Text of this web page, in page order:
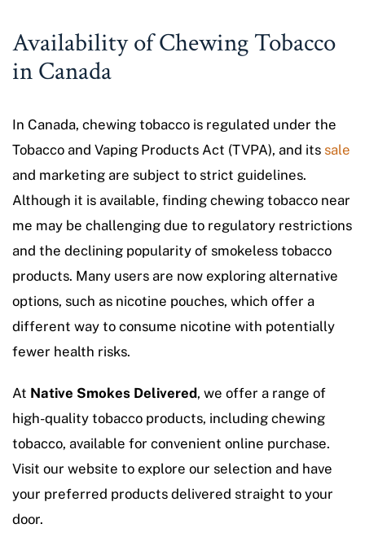
Availability of Chewing Tobacco
in Canada
In Canada, chewing tobacco is regulated under the
Tobacco and Vaping Products Act (TVPA), and its sale
and marketing are subject to strict guidelines.
Although it is available, finding chewing tobacco near
me may be challenging due to regulatory restrictions
and the declining popularity of smokeless tobacco
products. Many users are now exploring alternative
options, such as nicotine pouches, which offer a
different way to consume nicotine with potentially
fewer health risks.
At Native Smokes Delivered, we offer a range of
high-quality tobacco products, including chewing
tobacco, available for convenient online purchase.
Visit our website to explore our selection and have
your preferred products delivered straight to your
door.